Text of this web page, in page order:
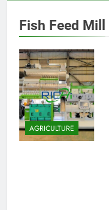
Fish Feed Mill
AGRICULTURE